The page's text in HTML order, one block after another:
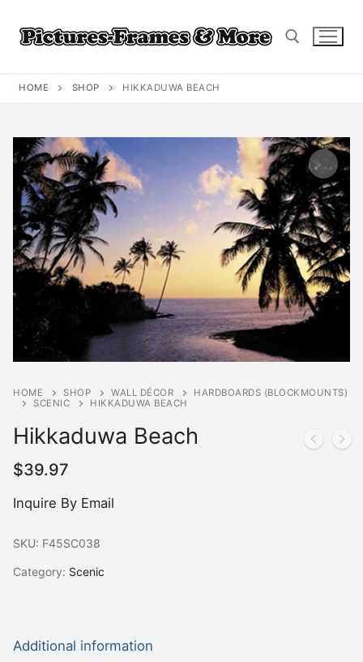
content
HOME SHOP HIKKADUWA BEACH
HOME SHOP WALL DÉCOR
HARDBOARDS (BLOCKMOUNTS)
SCENIC
HIKKADUWA BEACH
Hikkaduwa Beach
$39.97
Inquire By Email
SKU: F45SC038
Category: Scenic
Additional information